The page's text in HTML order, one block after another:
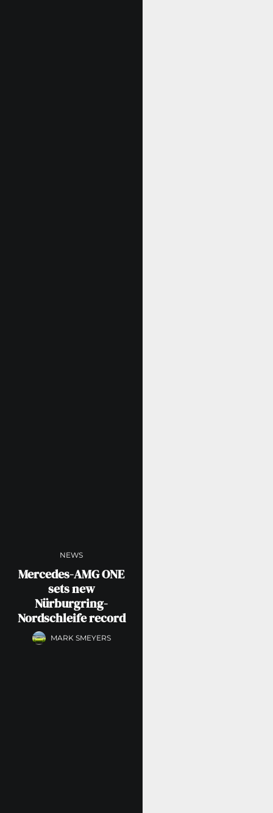
NEWS
Mercedes-AMG ONE
sets new
Nürburgring-
Nordschleife record
MARK SMEYERS